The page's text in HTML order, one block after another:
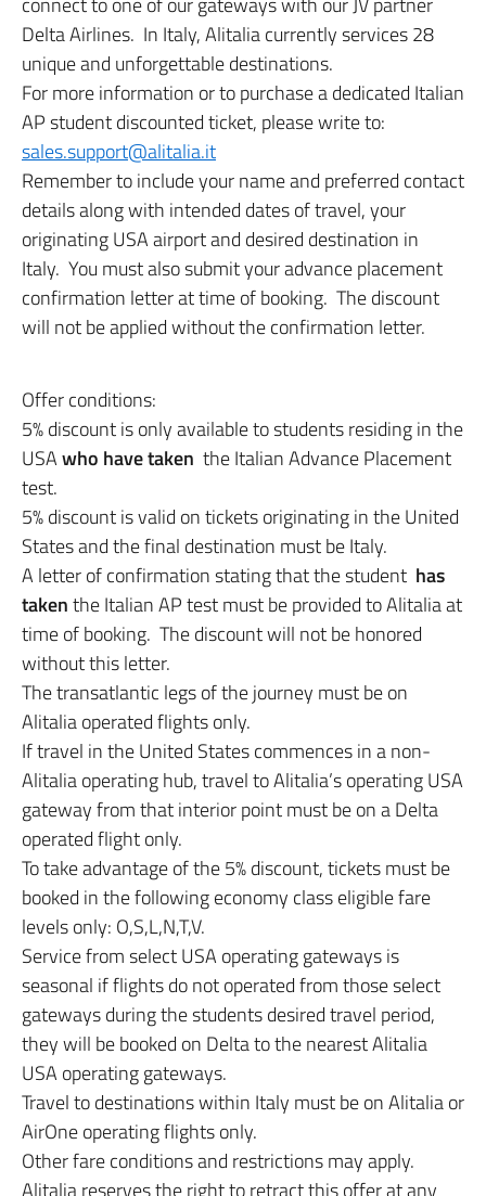
Delta Airlines. In Italy, Alitalia currently services 28
unique and unforgettable destinations.
For more information or to purchase a dedicated Italian
AP student discounted ticket, please write to:
sales.support@alitalia.it
Remember to include your name and preferred contact
details along with intended dates of travel, your
originating USA airport and desired destination in
Italy. You must also submit your advance placement
confirmation letter at time of booking. The discount
will not be applied without the confirmation letter.
Offer conditions:
5% discount is only available to students residing in the
USAwho have taken the Italian Advance Placement
test.
5% discount is valid on tickets originating in the United
States and the final destination must be Italy.
A letter of confirmation stating that the student has
takenthe Italian AP test must be provided to Alitalia at
time of booking. The discount will not be honored
without this letter.
The transatlantic legs of the journey must be on
Alitalia operated flights only.
If travel in the United States commences in a non-
Alitalia operating hub, travel to Alitalia’s operating USA
gateway from that interior point must be on a Delta
operated flight only.
To take advantage of the 5% discount, tickets must be
booked in the following economy class eligible fare
levels only: O,S,L,N,T,V.
Service from select USA operating gateways is
seasonal if flights do not operated from those select
gateways during the students desired travel period,
they will be booked on Delta to the nearest Alitalia
USA operating gateways.
Travel to destinations within Italy must be on Alitalia or
AirOne operating flights only.
Other fare conditions and restrictions may apply.
Alitalia reserves the right to retract this offer at any